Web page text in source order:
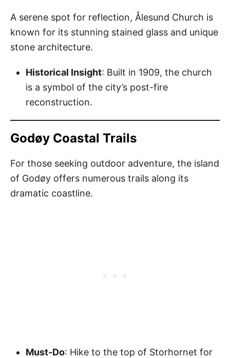
A serene spot for reflection, Ålesund Church is
known for its stunning stained glass and unique
stone architecture.
Historical Insight: Built in 1909, the church
is a symbol of the city’s post-fire
reconstruction.
Godøy Coastal Trails
For those seeking outdoor adventure, the island
of Godøy offers numerous trails along its
dramatic coastline.
Must-Do: Hike to the top of Storhornet for